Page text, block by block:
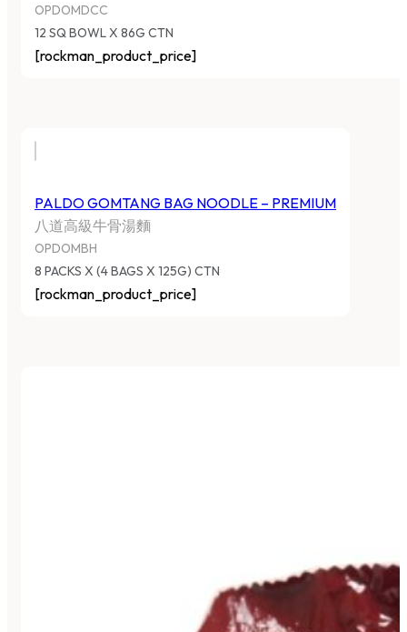
OPDOMDCC
12 SQ BOWL X 86G CTN
[rockman_product_price]
PALDO GOMTANG BAG NOODLE – PREMIUM
八道高級牛骨湯麵
OPDOMBH
8 PACKS X (4 BAGS X 125G) CTN
[rockman_product_price]